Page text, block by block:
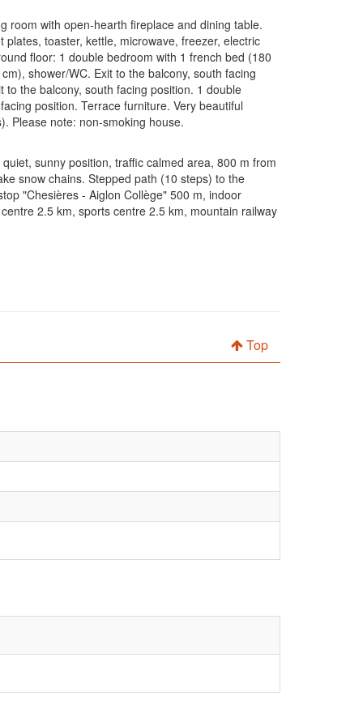
room with open-hearth fireplace and dining table.
toaster, kettle, microwave, freezer, electric
floor: 1 double bedroom with 1 french bed (180
shower/WC. Exit to the balcony, south facing
the balcony, south facing position. 1 double
position. Terrace furniture. Very beautiful
Please note: non-smoking house.
sunny position, traffic calmed area, 800 m from
snow chains. Stepped path (10 steps) to the
"Chesières - Aiglon Collège" 500 m, indoor
2.5 km, sports centre 2.5 km, mountain railway
Top